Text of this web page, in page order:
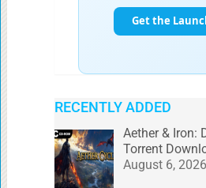
RECENTLY ADDED
Aether & Iron:
Torrent
August 6, 2026